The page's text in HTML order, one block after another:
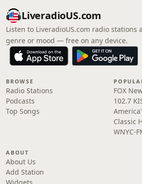
LiveradioUS.com
Listen to LiveradioUS.com radio stations
genre or mood — free on any device.
BROWSE
Radio Stations
Podcasts
Top Songs
FOX
102.7
Classic
WNYC-
ABOUT
About Us
Add Station